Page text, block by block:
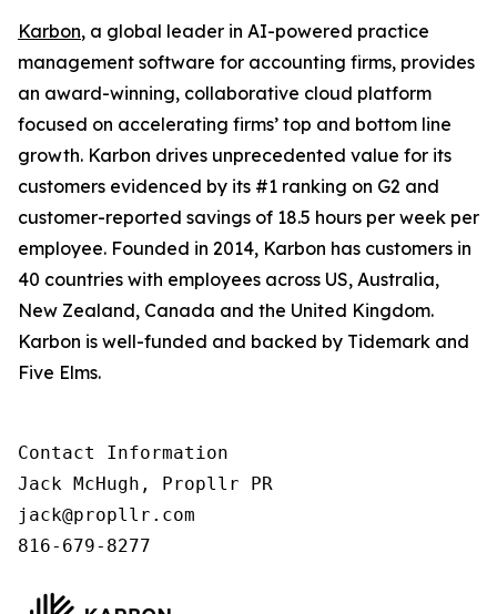
Karbon, a global leader in AI-powered practice
management software for accounting firms, provides
an award-winning, collaborative cloud platform
focused on accelerating firms’ top and bottom line
growth. Karbon drives unprecedented value for its
customers evidenced by its #1 ranking on G2 and
customer-reported savings of 18.5 hours per week per
employee. Founded in 2014, Karbon has customers in
40 countries with employees across US, Australia,
New Zealand, Canada and the United Kingdom.
Karbon is well-funded and backed by Tidemark and
Five Elms.
Contact Information
Jack McHugh, Propllr PR
jack@propllr.com
816-679-8277